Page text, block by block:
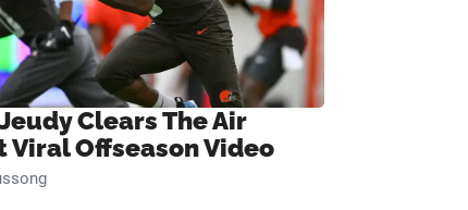
Clears The Air
Viral Offseason Video